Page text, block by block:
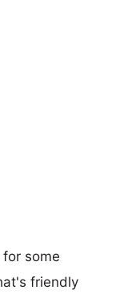
some
friendly